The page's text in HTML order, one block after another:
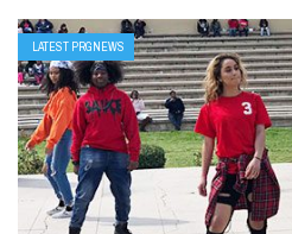
LATEST PRGNEWS